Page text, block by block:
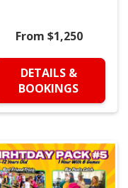
From $1,250
DETAILS &
BOOKINGS